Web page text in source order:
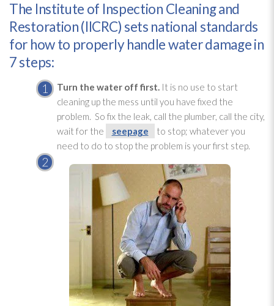
The Institute of Inspection Cleaning and
Restoration (IICRC) sets national standards
for how to properly handle water damage in
7 steps:
Turn the water off first.It is no use to start
cleaning up the mess until you have fixed the
problem. So fix the leak, call the plumber, call the city,
wait for the
seepage
to stop; whatever you
need to do to stop the problem is your first step.